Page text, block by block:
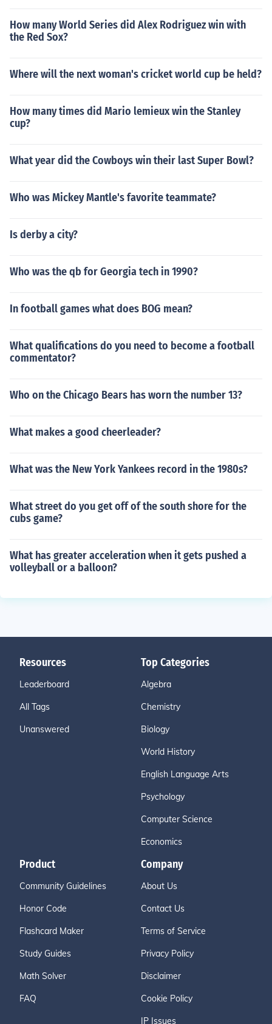
How many World Series did Alex Rodriguez win with
the Red Sox?
Where will the next woman's cricket world cup be held?
How many times did Mario lemieux win the Stanley
cup?
What year did the Cowboys win their last Super Bowl?
Who was Mickey Mantle's favorite teammate?
Is derby a city?
Who was the qb for Georgia tech in 1990?
In football games what does BOG mean?
What qualifications do you need to become a football
commentator?
Who on the Chicago Bears has worn the number 13?
What makes a good cheerleader?
What was the New York Yankees record in the 1980s?
What street do you get off of the south shore for the
cubs game?
What has greater acceleration when it gets pushed a
volleyball or a balloon?
Resources
Leaderboard
All Tags
Unanswered
Top Categories
Algebra
Chemistry
Biology
World History
English Language Arts
Psychology
Computer Science
Economics
Product
Community Guidelines
Honor Code
Flashcard Maker
Study Guides
Math Solver
FAQ
Company
About Us
Contact Us
Terms of Service
Privacy Policy
Disclaimer
Cookie Policy
IP Issues